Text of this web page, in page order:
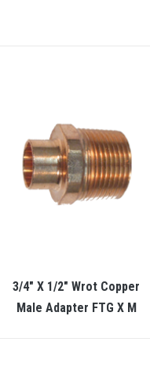
3/4″ X 1/2″ Wrot Copper
Male Adapter FTG X M